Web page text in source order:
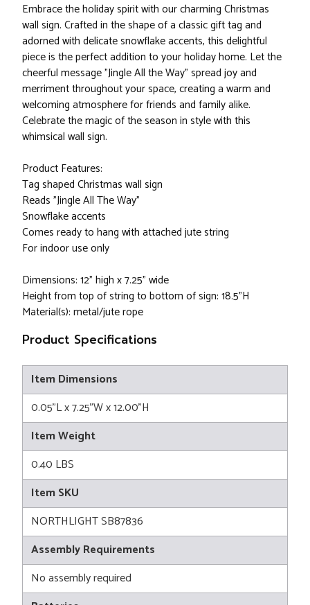
Embrace the holiday spirit with our charming Christmas
wall sign. Crafted in the shape of a classic gift tag and
adorned with delicate snowflake accents, this delightful
piece is the perfect addition to your holiday home. Let the
cheerful message "Jingle All the Way" spread joy and
merriment throughout your space, creating a warm and
welcoming atmosphere for friends and family alike.
Celebrate the magic of the season in style with this
whimsical wall sign.
Product Features:
Tag shaped Christmas wall sign
Reads "Jingle All The Way"
Snowflake accents
Comes ready to hang with attached jute string
For indoor use only
Dimensions: 12" high x 7.25" wide
Height from top of string to bottom of sign: 18.5"H
Material(s): metal/jute rope
Product Specifications
Item Dimensions
0.05"L x 7.25"W x 12.00"H
Item Weight
0.40 LBS
Item SKU
NORTHLIGHT SB87836
Assembly Requirements
No assembly required